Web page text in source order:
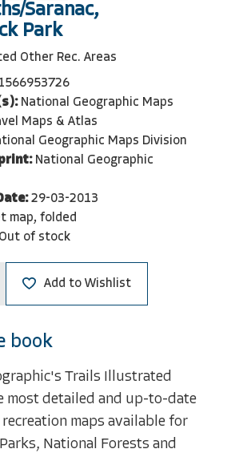
Saranac,
Park
Other Rec. Areas
National Geographic Maps
Maps & Atlas
Geographic Maps Division
National Geographic
29-03-2013
map, folded
Out of stock
Add to Wishlist
book
Trails Illustrated
most detailed and up-to-date
maps available for
National Forests and